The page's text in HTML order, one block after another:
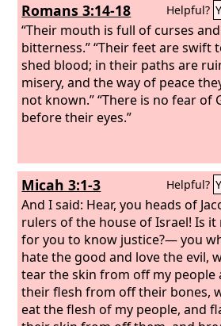
Romans 3:14-18 Helpful?
“Their mouth is full of curses and
bitterness.” “Their feet are swift
shed blood; in their paths are
misery, and the way of peace
not known.” “There is no fear of
before their eyes.”
Micah 3:1-3 Helpful?
And I said: Hear, you heads of
rulers of the house of Israel! Is it
for you to know justice?— you
hate the good and love the evil,
tear the skin from off my people
their flesh from off their bones,
eat the flesh of my people, and